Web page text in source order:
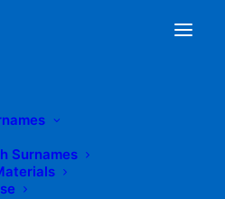
Surnames